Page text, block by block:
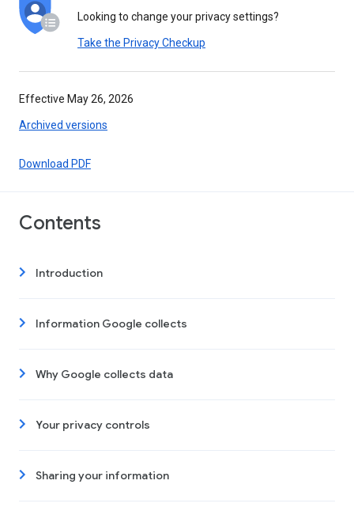
Looking to change your privacy settings?
Take the Privacy Checkup
Effective May 26, 2026
Archived versions
Download PDF
Contents
Introduction
Information Google collects
Why Google collects data
Your privacy controls
Sharing your information